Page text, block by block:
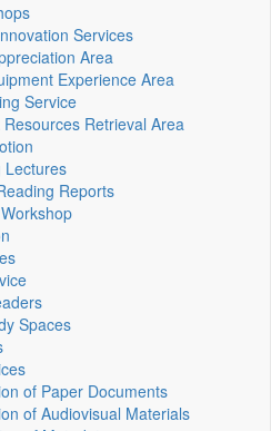
Services
Area
Experience Area
Service
Resources Retrieval Area
Lectures
Reports
Spaces
of Paper Documents
of Audiovisual Materials